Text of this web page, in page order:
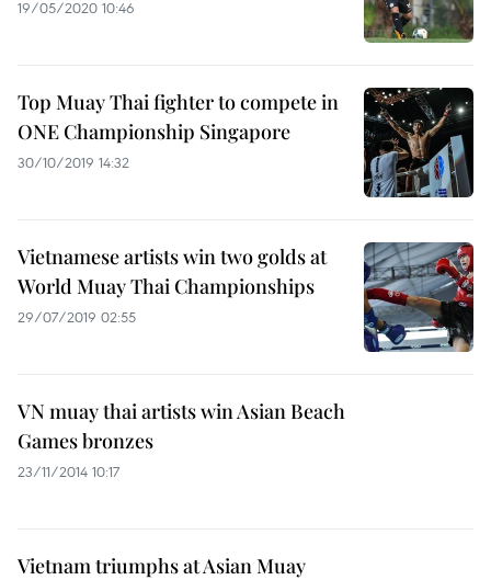
19/05/2020 10:46
Top Muay Thai fighter to compete in
ONE Championship Singapore
30/10/2019 14:32
Vietnamese artists win two golds at
World Muay Thai Championships
29/07/2019 02:55
VN muay thai artists win Asian Beach
Games bronzes
23/11/2014 10:17
Vietnam triumphs at Asian Muay